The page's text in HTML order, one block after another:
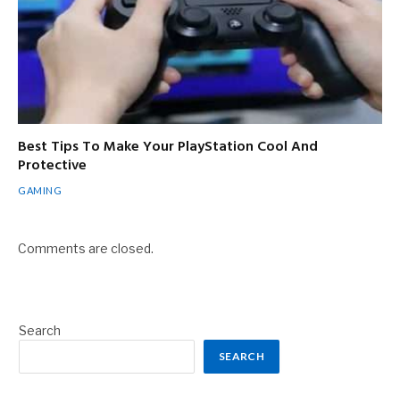
Best Tips To Make Your PlayStation Cool And
Protective
GAMING
Comments are closed.
Search
SEARCH